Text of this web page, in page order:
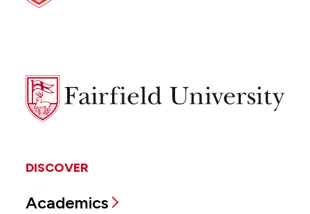
Fairfield
University
DISCOVER
Academics